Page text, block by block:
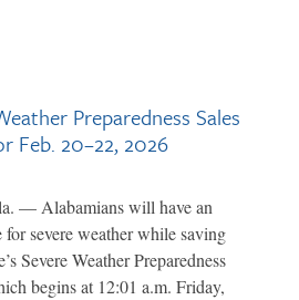
Preparedness Sales
Feb. 20–22, 2026
— Alabamians will have an
severe weather while saving
Severe Weather Preparedness
begins at 12:01 a.m. Friday,